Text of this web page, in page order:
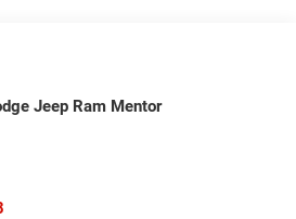
Jeep Ram Mentor